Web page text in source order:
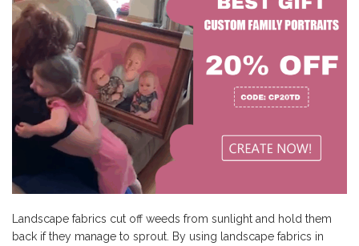
Landscape fabrics cut off weeds from sunlight and hold them
back if they manage to sprout. By using landscape fabrics in